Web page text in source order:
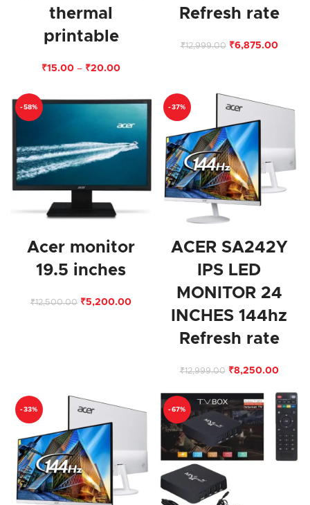
thermal
printable
₹15.00 – ₹20.00
Refresh rate
₹12,999.00 ₹6,875.00
-58%
Acer monitor
19.5 inches
₹12,500.00 ₹5,200.00
-37%
ACER SA242Y
IPS LED
MONITOR 24
INCHES 144hz
Refresh rate
₹12,999.00 ₹8,250.00
-33% -67%